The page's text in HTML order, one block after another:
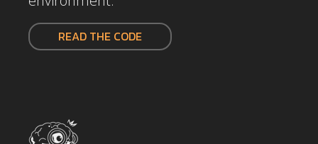
READ THE CODE